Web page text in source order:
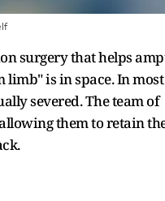
surgery that helps
is in space. In most
severed. The team of
them to retain